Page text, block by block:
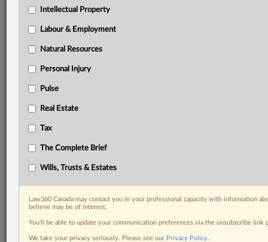
R. c. Varennes, 2020 QCCS 4057
Don’t have a LexisNexis
Related Sections
Constitutional
Criminal
© 2026 LexisNexis Canada. |
Subscribe|About | Law360 CA Company|Terms of Use| Privacy|Trust
Intellectual Property
Labour & Employment
Natural Resources
Personal Injury
Pulse
Real Estate
Tax
The Complete Brief
Wills, Trusts & Estates
Law360 Canada may contact you in your professional capacity with information
believe may be of interest.
You’ll be able to update your communication preferences via the unsubscribe
We take your privacy seriously. Please see our Privacy Policy.